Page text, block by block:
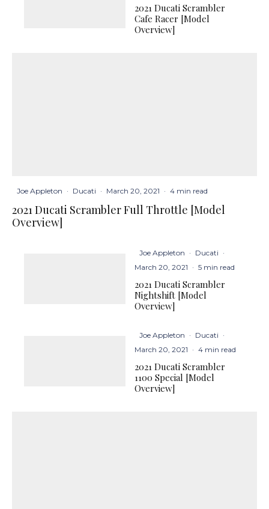
2021 Ducati Scrambler
Cafe Racer [Model
Overview]
Joe Appleton · Ducati · March 20, 2021 · 4 min read
2021 Ducati Scrambler Full Throttle [Model
Overview]
Joe Appleton · Ducati ·
March 20, 2021 · 5 min read
2021 Ducati Scrambler
Nightshift [Model
Overview]
Joe Appleton · Ducati ·
March 20, 2021 · 4 min read
2021 Ducati Scrambler
1100 Special [Model
Overview]